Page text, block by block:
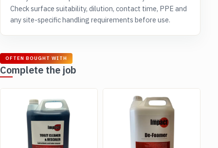
Check surface suitability, dilution, contact time, PPE and
any site-specific handling requirements before use.
OFTEN BOUGHT WITH
Complete the job